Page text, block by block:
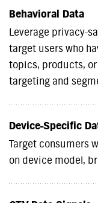
Behavioral Data
Leverage privacy-
target users who
topics, products,
targeting and
Device-Specific
Target consumers
on device model,